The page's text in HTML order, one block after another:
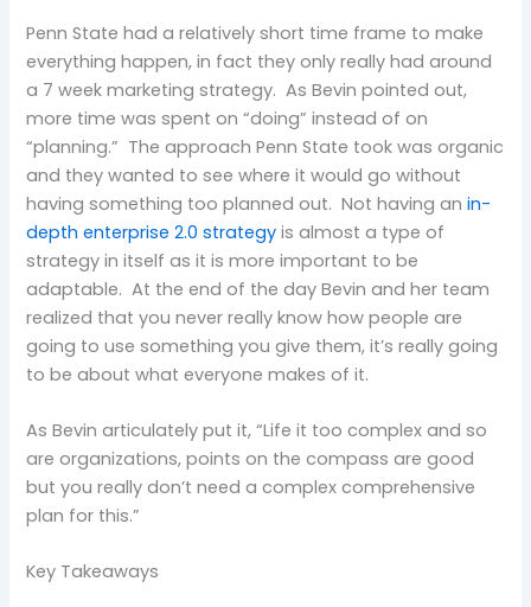
Penn State had a relatively short time frame to make
everything happen, in fact they only really had around
a 7 week marketing strategy. As Bevin pointed out,
more time was spent on “doing” instead of on
“planning.” The approach Penn State took was organic
and they wanted to see where it would go without
having something too planned out. Not having anin-
depth enterprise 2.0 strategy is almost a type of
strategy in itself as it is more important to be
adaptable. At the end of the day Bevin and her team
realized that you never really know how people are
going to use something you give them, it’s really going
to be about what everyone makes of it.
As Bevin articulately put it, “Life it too complex and so
are organizations, points on the compass are good
but you really don’t need a complex comprehensive
plan for this.”
Key Takeaways